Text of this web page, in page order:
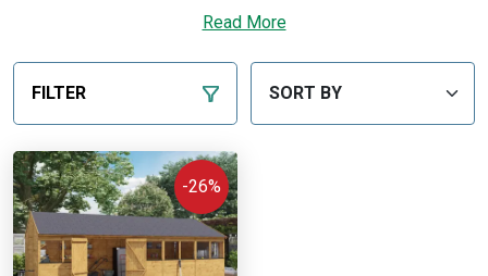
Read More
FILTER
-26%